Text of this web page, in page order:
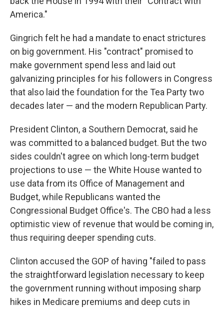
America."
Gingrich felt he had a mandate to enact strictures
on big government. His "contract" promised to
make government spend less and laid out
galvanizing principles for his followers in Congress
that also laid the foundation for the Tea Party two
decades later — and the modern Republican Party.
President Clinton, a Southern Democrat, said he
was committed to a balanced budget. But the two
sides couldn't agree on which long-term budget
projections to use — the White House wanted to
use data from its Office of Management and
Budget, while Republicans wanted the
Congressional Budget Office's. The CBO had a less
optimistic view of revenue that would be coming in,
thus requiring deeper spending cuts.
Clinton accused the GOP of having "failed to pass
the straightforward legislation necessary to keep
the government running without imposing sharp
hikes in Medicare premiums and deep cuts in